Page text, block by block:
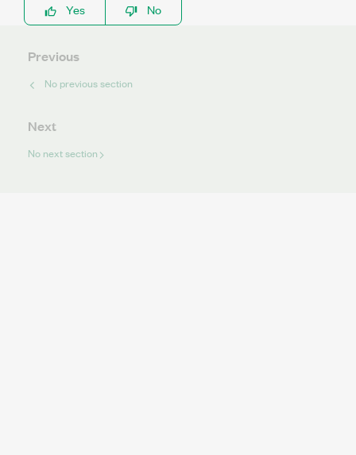
Yes
No
Previous
No previous section
Next
No next section